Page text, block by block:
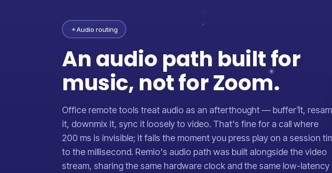
✦Audio routing
An audio path built for
music, not for Zoom.
Office remote tools treat audio as an afterthought — buffer it,
it, downmix it, sync it loosely to video. That's fine for a call where
200 ms is invisible; it fails the moment you press play on a session
to the millisecond. Remio's audio path was built alongside the video
stream, sharing the same hardware clock and the same low-latency